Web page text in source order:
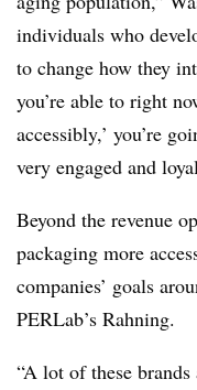
individuals who
to change how they
you’re able to right
accessibly,’ you’re
very engaged and
Beyond the revenue
packaging more
companies’ goals
PERLab’s Rahning.
“A lot of these